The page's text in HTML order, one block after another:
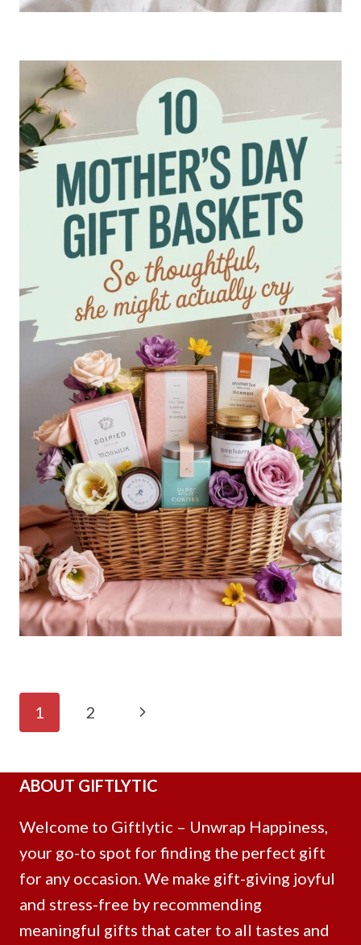
Page
1 2
Next
ABOUT GIFTLYTIC
Welcome to Giftlytic – Unwrap Happiness,
your go-to spot for finding the perfect gift
for any occasion. We make gift-giving joyful
and stress-free by recommending
meaningful gifts that cater to all tastes and